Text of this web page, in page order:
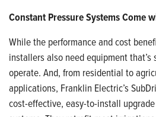
Constant Pressure Systems Come
While the performance and cost
installers also need equipment
operate. And, from residential to
applications, Franklin Electric’s
cost-effective, easy-to-install